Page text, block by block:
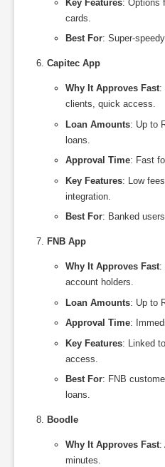
Key Features: Options
cards.
Best For: Super-
Capitec App
Why It Approves Fast:
clients, quick access.
Loan Amounts: Up to
loans.
Approval Time: Fast
Key Features: Low
integration.
Best For: Banked
FNB App
Why It Approves Fast:
account holders.
Loan Amounts: Up to
Approval Time:
Key Features: Linked
access.
Best For: FNB
loans.
Boodle
Why It Approves Fast:
minutes.